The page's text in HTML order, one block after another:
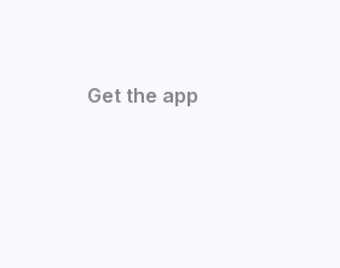
Get the app